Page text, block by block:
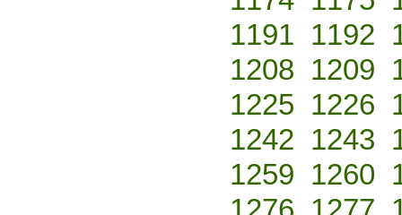
1191 1192
1208 1209
1225 1226
1242 1243
1259 1260